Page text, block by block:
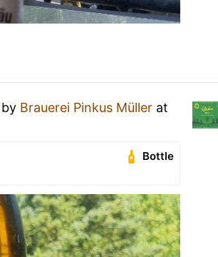
by Brauerei Pinkus Müller at
Bottle